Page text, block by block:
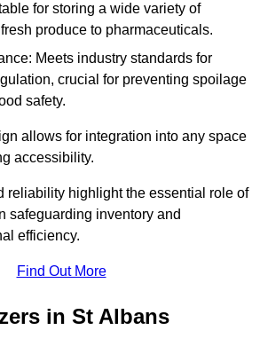
for storing a wide variety of
produce to pharmaceuticals.
Meets industry standards for
crucial for preventing spoilage
safety.
allows for integration into any space
accessibility.
reliability highlight the essential role of
safeguarding inventory and
efficiency.
Find Out More
in St Albans